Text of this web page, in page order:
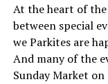
At the heart of
between special
we Parkites are
And many of the
Sunday Market